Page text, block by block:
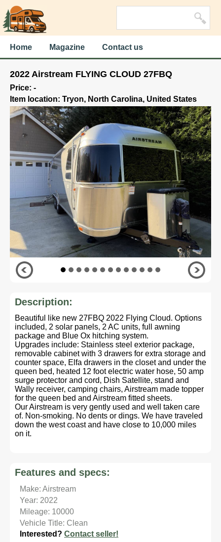
Home Magazine Contact us
2022 Airstream FLYING CLOUD 27FBQ
Price: -
Item location: Tryon, North Carolina, United States
Description:
Beautiful like new 27FBQ 2022 Flying Cloud. Options
included, 2 solar panels, 2 AC units, full awning
package and Blue Ox hitching system.
Upgrades include: Stainless steel exterior package,
removable cabinet with 3 drawers for extra storage and
counter space, Elfa drawers in the closet and under the
queen bed, heated 12 foot electric water hose, 50 amp
surge protector and cord, Dish Satellite, stand and
Wally receiver, camping chairs, Airstream made topper
for the queen bed and Airstream fitted sheets.
Our Airstream is very gently used and well taken care
of. Non-smoking. No dents or dings. We have traveled
down the west coast and have close to 10,000 miles
on it.
Features and specs:
Make: Airstream
Year: 2022
Mileage: 10000
Vehicle Title: Clean
Interested? Contact seller!